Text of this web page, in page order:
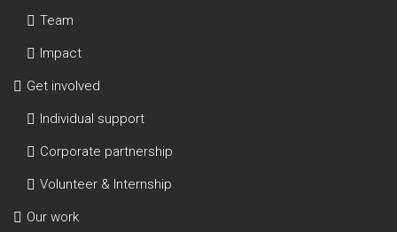
Team
Impact
Get involved
Individual support
Corporate partnership
Volunteer & Internship
Our work